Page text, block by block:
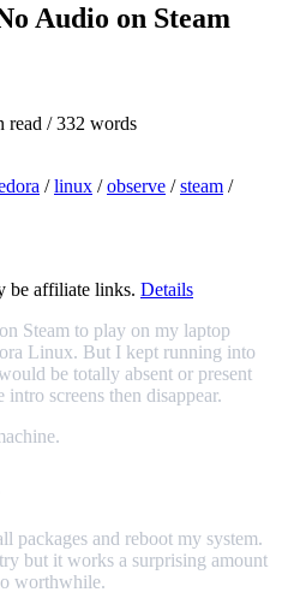
Audio on Steam
read / 332 words
/linux /observe /steam /
be affiliate links. Details
Steam to play on my laptop
Linux. But I kept running into
be totally absent or present
screens then disappear.
packages and reboot my system.
but it works a surprising amount
worthwhile.